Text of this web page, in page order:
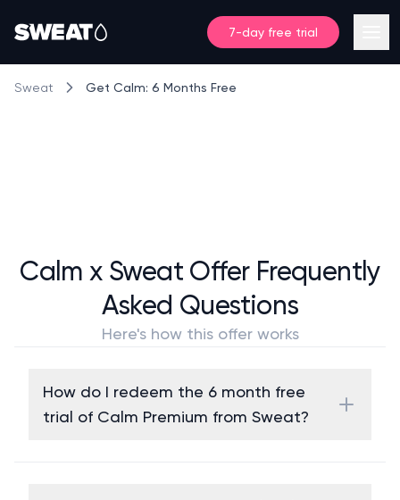
7-day free trial
Sweat Get Calm: 6 Months Free
Calm x Sweat Offer Frequently
Asked Questions
Here's how this offer works
How do I redeem the 6 month free
trial of Calm Premium from Sweat?